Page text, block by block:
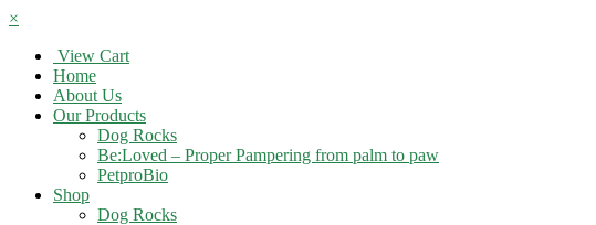
×
View Cart
Home
About Us
Our Products
Dog Rocks
Be:Loved – Proper Pampering from palm to paw
PetproBio
Shop
Dog Rocks